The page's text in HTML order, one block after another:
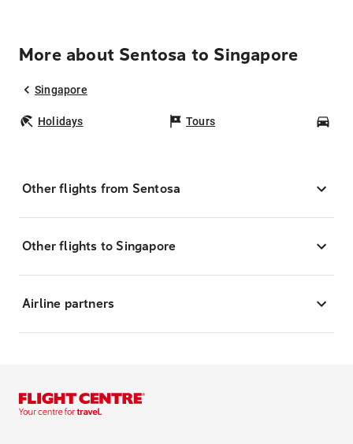
More about Sentosa to Singapore
Singapore
Holidays Tours
Other flights from Sentosa
Other flights to Singapore
Airline partners